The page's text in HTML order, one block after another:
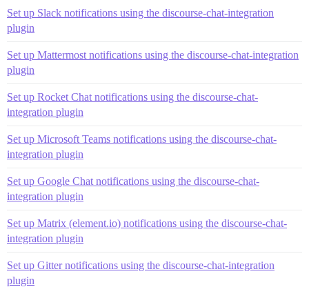
Set up Slack notifications using the discourse-chat-integration
plugin
Set up Mattermost notifications using the discourse-chat-integration
plugin
Set up Rocket Chat notifications using the discourse-chat-
integration plugin
Set up Microsoft Teams notifications using the discourse-chat-
integration plugin
Set up Google Chat notifications using the discourse-chat-
integration plugin
Set up Matrix (element.io) notifications using the discourse-chat-
integration plugin
Set up Gitter notifications using the discourse-chat-integration
plugin